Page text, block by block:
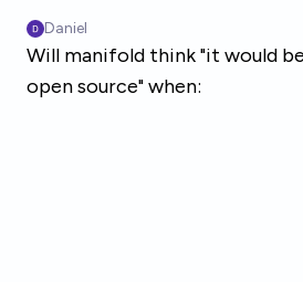
Daniel
Will manifold think "it would
open source" when: